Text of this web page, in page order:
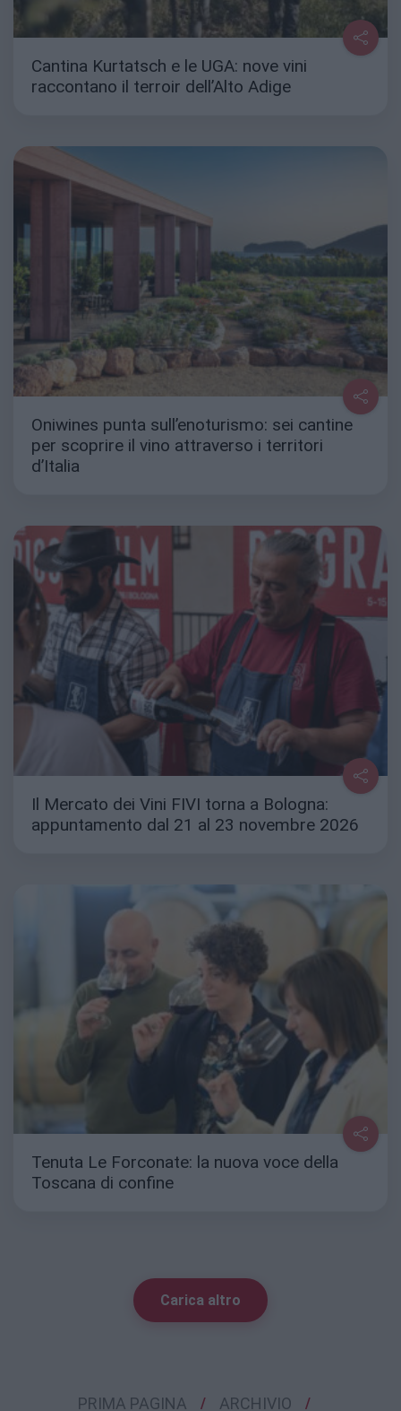
Cantina Kurtatsch e le UGA: nove vini
raccontano il terroir dell’Alto Adige
Oniwines punta sull’enoturismo: sei cantine
per scoprire il vino attraverso i territori
d’Italia
Il Mercato dei Vini FIVI torna a Bologna:
appuntamento dal 21 al 23 novembre 2026
Tenuta Le Forconate: la nuova voce della
Toscana di confine
Carica altro
PRIMA PAGINA ARCHIVIO